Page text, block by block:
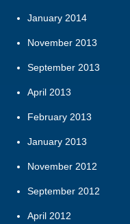
January 2014
November 2013
September 2013
April 2013
February 2013
January 2013
November 2012
September 2012
April 2012